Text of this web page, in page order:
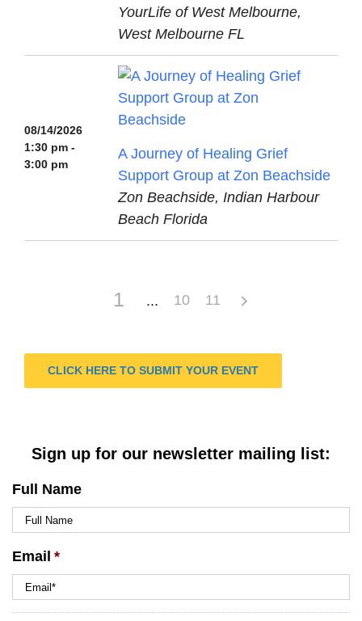
YourLife of West Melbourne,
West Melbourne FL
08/14/2026
1:30 pm -
3:00 pm
A Journey of Healing Grief
Support Group at Zon Beachside
Zon Beachside, Indian Harbour
Beach Florida
1 10 11
CLICK HERE TO SUBMIT YOUR EVENT
Sign up for our newsletter mailing list:
Full Name
Email *